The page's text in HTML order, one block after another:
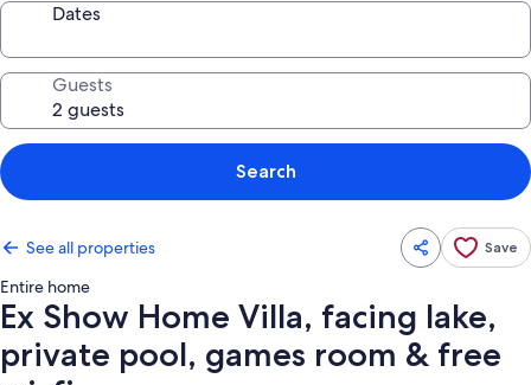
Dates
Guests
Search
See all properties Save
Entire home
Ex Show Home Villa, facing lake,
private pool, games room & free